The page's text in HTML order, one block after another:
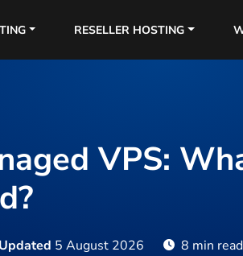
RESELLER HOSTING
VPS:
Updated 5 August 2026 8 min